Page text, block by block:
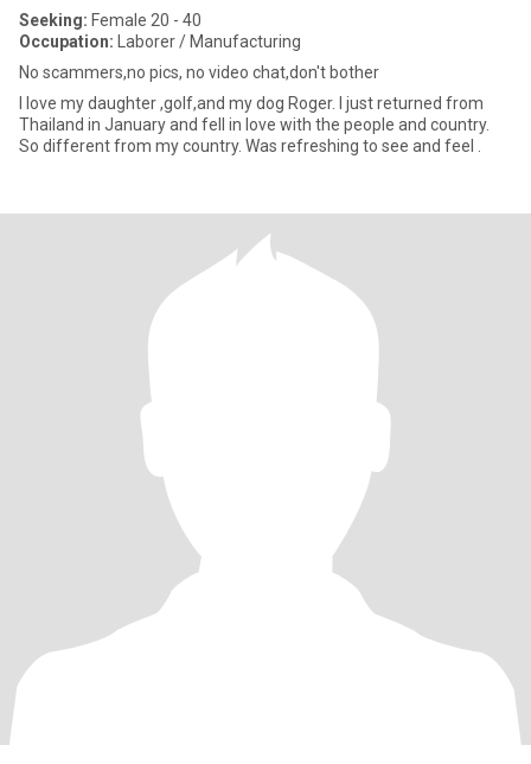
Seeking: Female 20 - 40
Occupation: Laborer / Manufacturing
No scammers,no pics, no video chat,don't bother
I love my daughter ,golf,and my dog Roger. I just returned from
Thailand in January and fell in love with the people and country.
So different from my country. Was refreshing to see and feel .